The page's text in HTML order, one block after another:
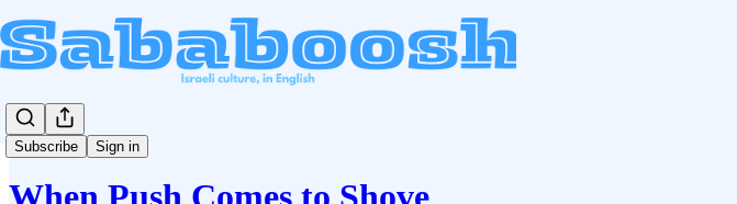
Subscribe Sign in